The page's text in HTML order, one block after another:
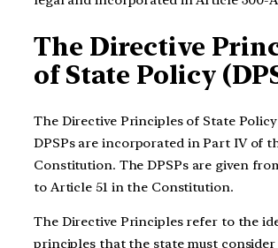
The Directive
of State Policy
The Directive Principles of State
DPSPs are incorporated in Part IV of
Constitution. The DPSPs are given
to Article 51 in the Constitution.
The Directive Principles refer to the
principles that the state must